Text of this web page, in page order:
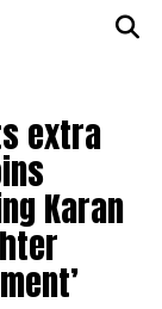
extra
Karan